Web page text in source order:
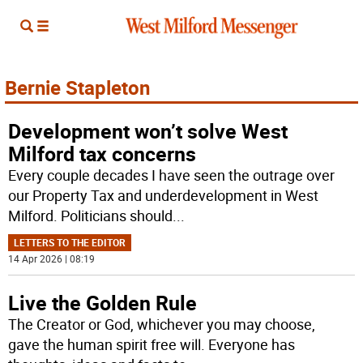
Bernie Stapleton
Development won’t solve West
Milford tax concerns
Every couple decades I have seen the outrage over
our Property Tax and underdevelopment in West
Milford. Politicians should...
LETTERS TO THE EDITOR
14 Apr 2026 | 08:19
Live the Golden Rule
The Creator or God, whichever you may choose,
gave the human spirit free will. Everyone has